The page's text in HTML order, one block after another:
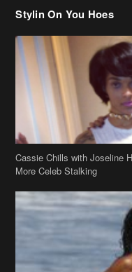
Stylin On You Hoes
Cassie Chills with Joseline
More Celeb Stalking